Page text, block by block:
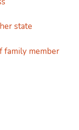
state
family member